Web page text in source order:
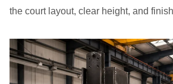
the court layout, clear height, and